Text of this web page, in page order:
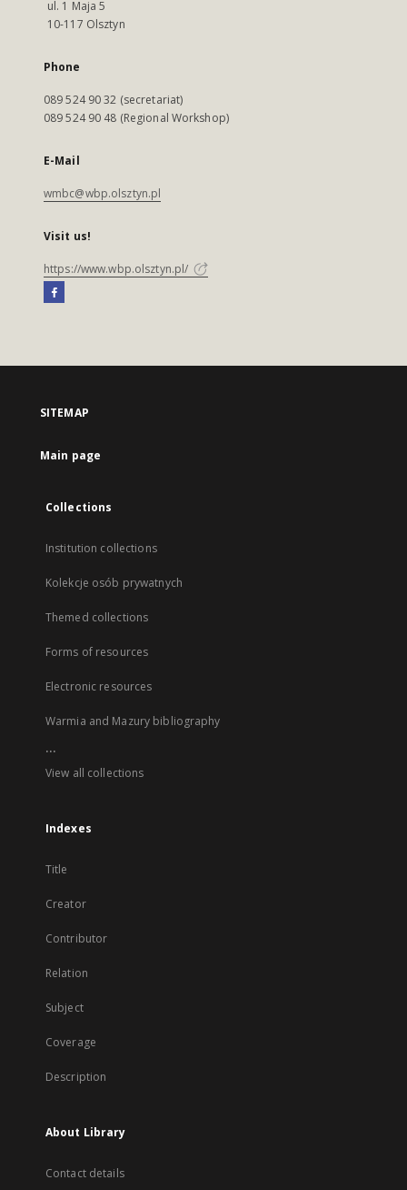
ul. 1 Maja 5
10-117 Olsztyn
Phone
089 524 90 32 (secretariat)
089 524 90 48 (Regional Workshop)
E-Mail
wmbc@wbp.olsztyn.pl
Visit us!
https://www.wbp.olsztyn.pl/
SITEMAP
Main page
Collections
Institution collections
Kolekcje osób prywatnych
Themed collections
Forms of resources
Electronic resources
Warmia and Mazury bibliography
...
View all collections
Indexes
Title
Creator
Contributor
Relation
Subject
Coverage
Description
About Library
Contact details